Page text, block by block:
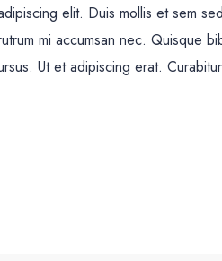
elit. Duis mollis et sem
mi accumsan nec. Quisque
Ut et adipiscing erat.